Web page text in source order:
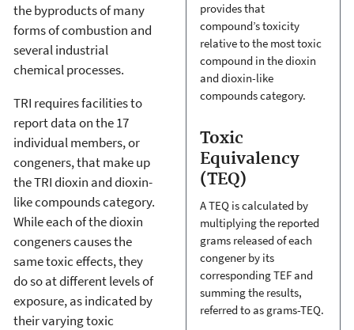
provides that
compound’s toxicity
relative to the most toxic
compound in the dioxin
and dioxin-like
compounds category.
Toxic
Equivalency
(TEQ)
A TEQ is calculated by
multiplying the reported
grams released of each
congener by its
corresponding TEF and
summing the results,
referred to as grams-TEQ.
the byproducts of many
forms of combustion and
several industrial
chemical processes.
TRI requires facilities to
report data on the 17
individual members, or
congeners, that make up
the TRI dioxin and dioxin-
like compounds category.
While each of the dioxin
congeners causes the
same toxic effects, they
do so at different levels of
exposure, as indicated by
their varying toxic